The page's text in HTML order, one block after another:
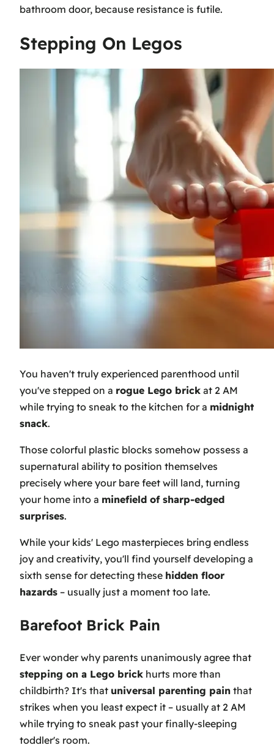
bathroom door, because resistance is futile.
Stepping On Legos
You haven't truly experienced parenthood until
you've stepped on a rogue Lego brick at 2 AM
while trying to sneak to the kitchen for a midnight
snack.
Those colorful plastic blocks somehow possess a
supernatural ability to position themselves
precisely where your bare feet will land, turning
your home into a minefield of sharp-edged
surprises.
While your kids' Lego masterpieces bring endless
joy and creativity, you'll find yourself developing a
sixth sense for detecting these hidden floor
hazards – usually just a moment too late.
Barefoot Brick Pain
Ever wonder why parents unanimously agree that
stepping on a Lego brick hurts more than
childbirth? It's that universal parenting pain that
strikes when you least expect it – usually at 2 AM
while trying to sneak past your finally-sleeping
toddler's room.